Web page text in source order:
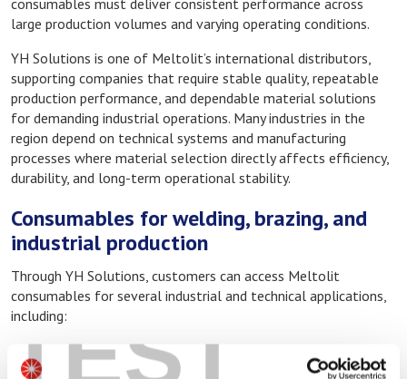
TEST
consumables must deliver consistent performance across
large production volumes and varying operating conditions.
YH Solutions is one of Meltolit’s international distributors,
supporting companies that require stable quality, repeatable
production performance, and dependable material solutions
for demanding industrial operations. Many industries in the
region depend on technical systems and manufacturing
processes where material selection directly affects efficiency,
durability, and long-term operational stability.
Consumables for welding, brazing, and
industrial production
Through YH Solutions, customers can access Meltolit
consumables for several industrial and technical applications,
including:
Welding consumables for industrial fabrication
Brazing alloys and fluxes